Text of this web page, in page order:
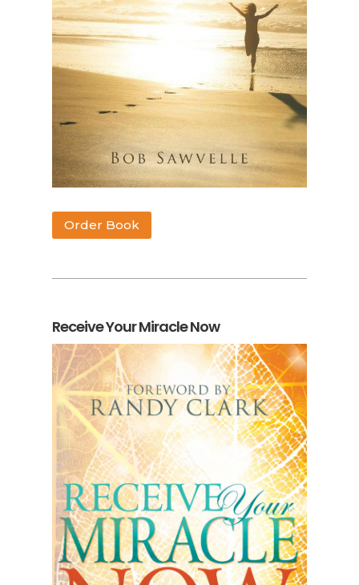
Order Book
Receive Your Miracle Now